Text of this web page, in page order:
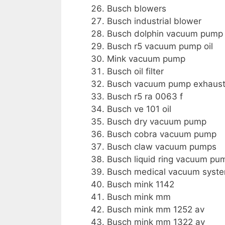
Busch blowers
Busch industrial blower
Busch dolphin vacuum pump
Busch r5 vacuum pump oil
Mink vacuum pump
Busch oil filter
Busch vacuum pump
Busch r5 ra 0063 f
Busch ve 101 oil
Busch dry vacuum pump
Busch cobra vacuum pump
Busch claw vacuum pumps
Busch liquid ring vacuum
Busch medical vacuum
Busch mink 1142
Busch mink mm
Busch mink mm 1252 av
Busch mink mm 1322 av